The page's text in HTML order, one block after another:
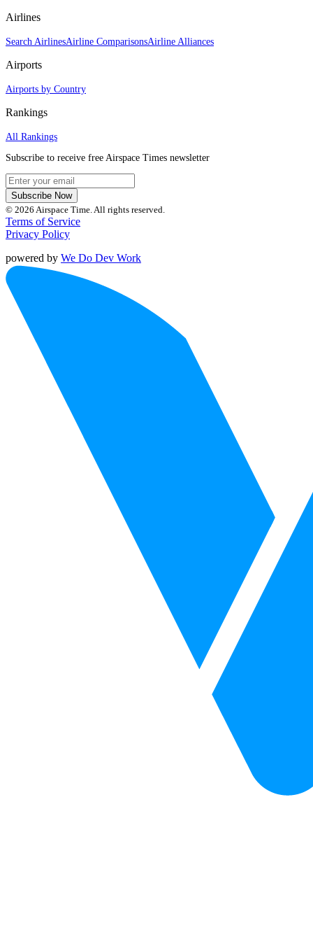
Airlines
Search AirlinesAirline ComparisonsAirline Alliances
Airports
Airports by Country
Rankings
All Rankings
Subscribe to receive free Airspace Times newsletter
Subscribe Now
© 2026 Airspace Time. All rights reserved.
Terms of Service
Privacy Policy
powered by We Do Dev Work